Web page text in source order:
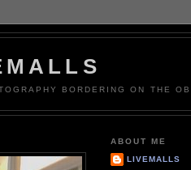
BORDERING ON THE
ABOUT ME
LIVEMALLS